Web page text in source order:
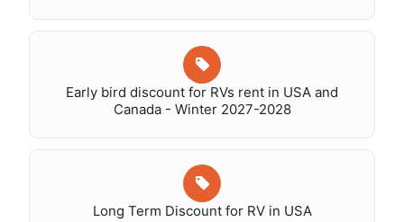
Early bird discount for RVs rent in USA and
Canada - Winter 2027-2028
Long Term Discount for RV in USA